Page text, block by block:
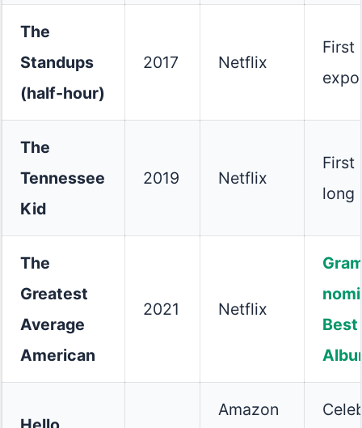
The
Standups
(half-hour)
2017 Netflix
First
The
Tennessee
Kid
2019 Netflix
First
long
The
Greatest
Average
American
2021 Netflix
Best
Amazon